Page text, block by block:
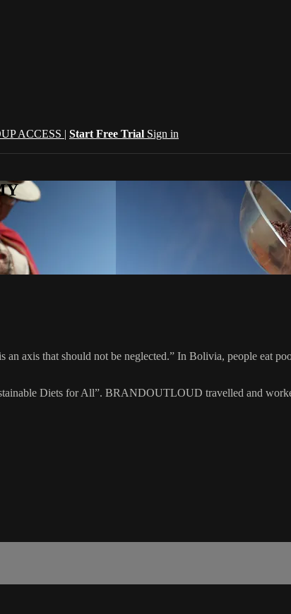
ACCESS | Start Free Trial Sign in
axis that should not be neglected.” In Bolivia, people eat
Diets for All”. BRANDOUTLOUD travelled and